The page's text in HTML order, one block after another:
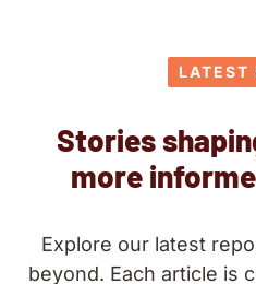
LATEST
Stories
more
Explore our latest
beyond. Each article is